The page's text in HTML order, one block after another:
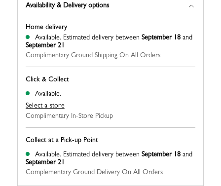
Availability & Delivery options
Click & Collect
Available.
Select a store
Complimentary In-Store Pickup
Home delivery
Available. Estimated delivery between September 18 and
September 21
Complimentary Ground Shipping On All Orders
Collect at a Pick-up Point
Available. Estimated delivery between September 18 and
September 21
Complementary Ground Delivery On All Orders